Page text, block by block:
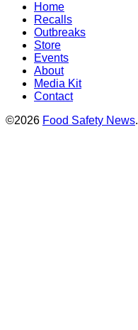
Home
Recalls
Outbreaks
Store
Events
About
Media Kit
Contact
©2026 Food Safety News.